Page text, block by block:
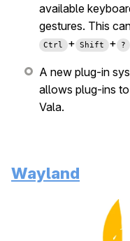
available
gestures. This
Ctrl + Shift + ?
A new plug-in
allows plug-ins
Vala.
Wayland